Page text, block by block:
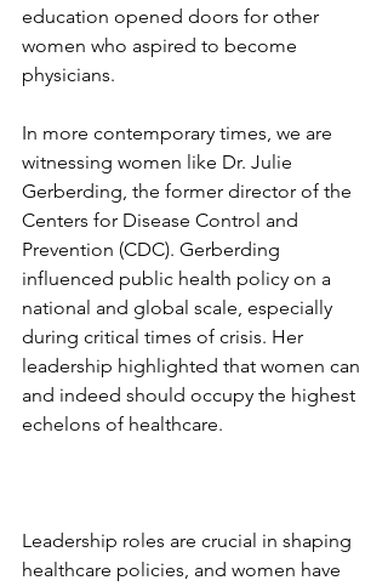
education opened doors for other
women who aspired to become
physicians.
In more contemporary times, we are
witnessing women like Dr. Julie
Gerberding, the former director of the
Centers for Disease Control and
Prevention (CDC). Gerberding
influenced public health policy on a
national and global scale, especially
during critical times of crisis. Her
leadership highlighted that women can
and indeed should occupy the highest
echelons of healthcare.
Leadership roles are crucial in shaping
healthcare policies, and women have